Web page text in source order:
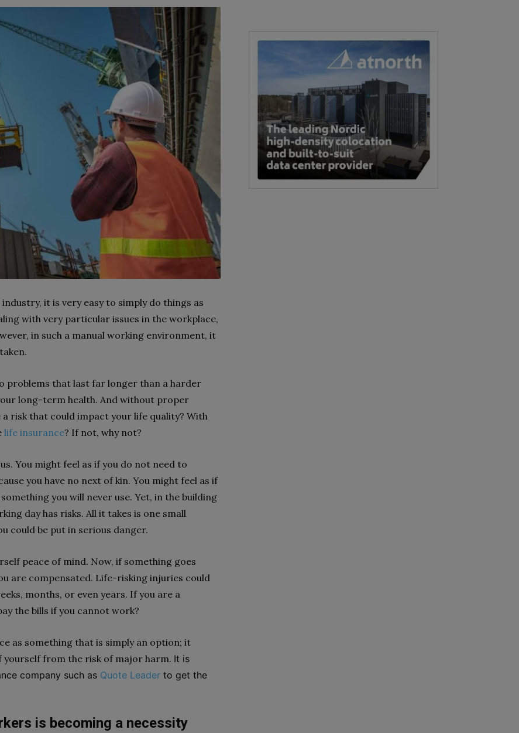
it is very easy to simply do things as
with very particular issues in the workplace,
in such a manual working environment, it
problems that last far longer than a harder
long-term health. And without proper
risk that could impact your life quality? With
life insurance? If not, why not?
You might feel as if you do not need to
you have no next of kin. You might feel as if
you will never use. Yet, in the building
day has risks. All it takes is one small
could be put in serious danger.
peace of mind. Now, if something goes
are compensated. Life-risking injuries could
months, or even years. If you are a
the bills if you cannot work?
as something that is simply an option; it
yourself from the risk of major harm. It is
company such as Quote Leader to get the
is becoming a necessity